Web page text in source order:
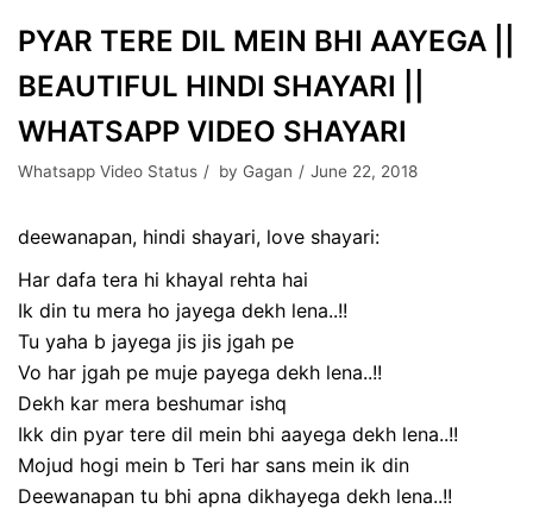
PYAR TERE DIL MEIN BHI AAYEGA ||
BEAUTIFUL HINDI SHAYARI ||
WHATSAPP VIDEO SHAYARI
Whatsapp Video Status by Gagan June 22, 2018
deewanapan, hindi shayari, love shayari:
Har dafa tera hi khayal rehta hai
Ik din tu mera ho jayega dekh lena..!!
Tu yaha b jayega jis jis jgah pe
Vo har jgah pe muje payega dekh lena..!!
Dekh kar mera beshumar ishq
Ikk din pyar tere dil mein bhi aayega dekh lena..!!
Mojud hogi mein b Teri har sans mein ik din
Deewanapan tu bhi apna dikhayega dekh lena..!!